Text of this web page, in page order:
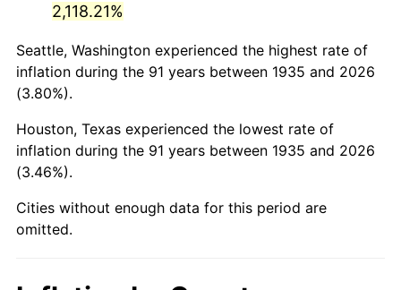
1978 $2,950.66
1979 $3,285.55 11.35%
1980
1981 $4,113.72 10.32%
1982
1983 $4,507.45 3.21%
2,118.21%
Seattle, Washington experienced the highest rate of
inflation during the 91 years between 1935 and 2026
(3.80%).
Houston, Texas experienced the lowest rate of
inflation during the 91 years between 1935 and 2026
(3.46%).
Cities without enough data for this period are
omitted.